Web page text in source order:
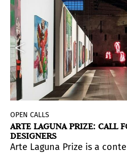
artists to expand
H. Rey.
cultural figures and for
August 5-11, 2024.
The Sacred is a
OPEN CALLS
ARTE LAGUNA PRIZE: CALL
DESIGNERS
Arte Laguna Prize is a